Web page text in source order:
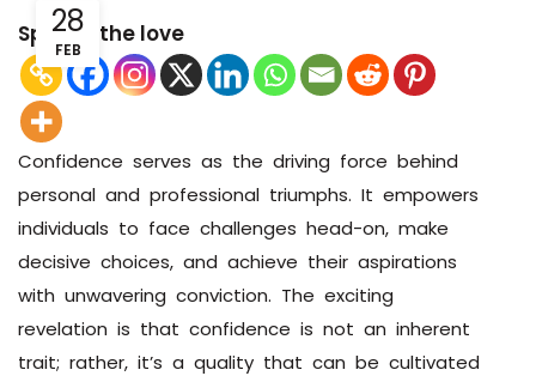
28
FEB
Spread the love
Confidence serves as the driving force behind
personal and professional triumphs. It empowers
individuals to face challenges head-on, make
decisive choices, and achieve their aspirations
with unwavering conviction. The exciting
revelation is that confidence is not an inherent
trait; rather, it’s a quality that can be cultivated